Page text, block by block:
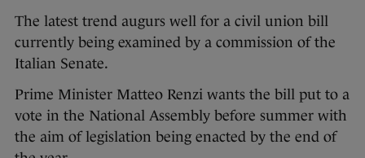
The latest trend augurs well for a civil union bill
currently being examined by a commission of the
Italian Senate.
Prime Minister Matteo Renzi wants the bill put to a
vote in the National Assembly before summer with
the aim of legislation being enacted by the end of